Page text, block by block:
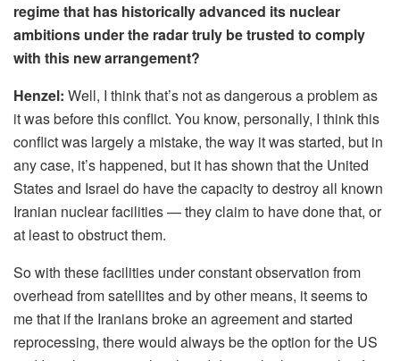
regime that has historically advanced its nuclear
ambitions under the radar truly be trusted to comply
with this new arrangement?
Henzel: Well, I think that’s not as dangerous a problem as
it was before this conflict. You know, personally, I think this
conflict was largely a mistake, the way it was started, but in
any case, it’s happened, but it has shown that the United
States and Israel do have the capacity to destroy all known
Iranian nuclear facilities — they claim to have done that, or
at least to obstruct them.
So with these facilities under constant observation from
overhead from satellites and by other means, it seems to
me that if the Iranians broke an agreement and started
reprocessing, there would always be the option for the US